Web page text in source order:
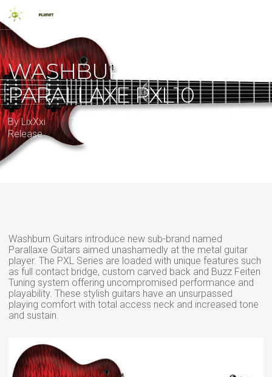
main
content
WASHBURN
PARALLAXE PXL10
By LixXxi 7 November 2013
Release
Washburn Guitars introduce new sub-brand named
Parallaxe Guitars aimed unashamedly at the metal guitar
player. The PXL Series are loaded with unique features such
as full contact bridge, custom carved back and Buzz Feiten
Tuning system offering uncompromised performance and
playability. These stylish guitars have an unsurpassed
playing comfort with total access neck and increased tone
and sustain.